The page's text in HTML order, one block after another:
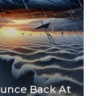
Back At